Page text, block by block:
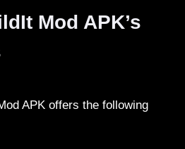
Mod APK’s
APK offers the following